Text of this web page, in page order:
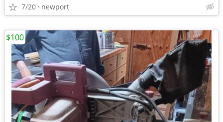
7/20 newport
$100